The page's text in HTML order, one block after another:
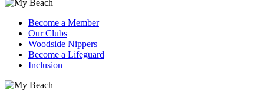
Become a Member
Our Clubs
Woodside Nippers
Become a Lifeguard
Inclusion